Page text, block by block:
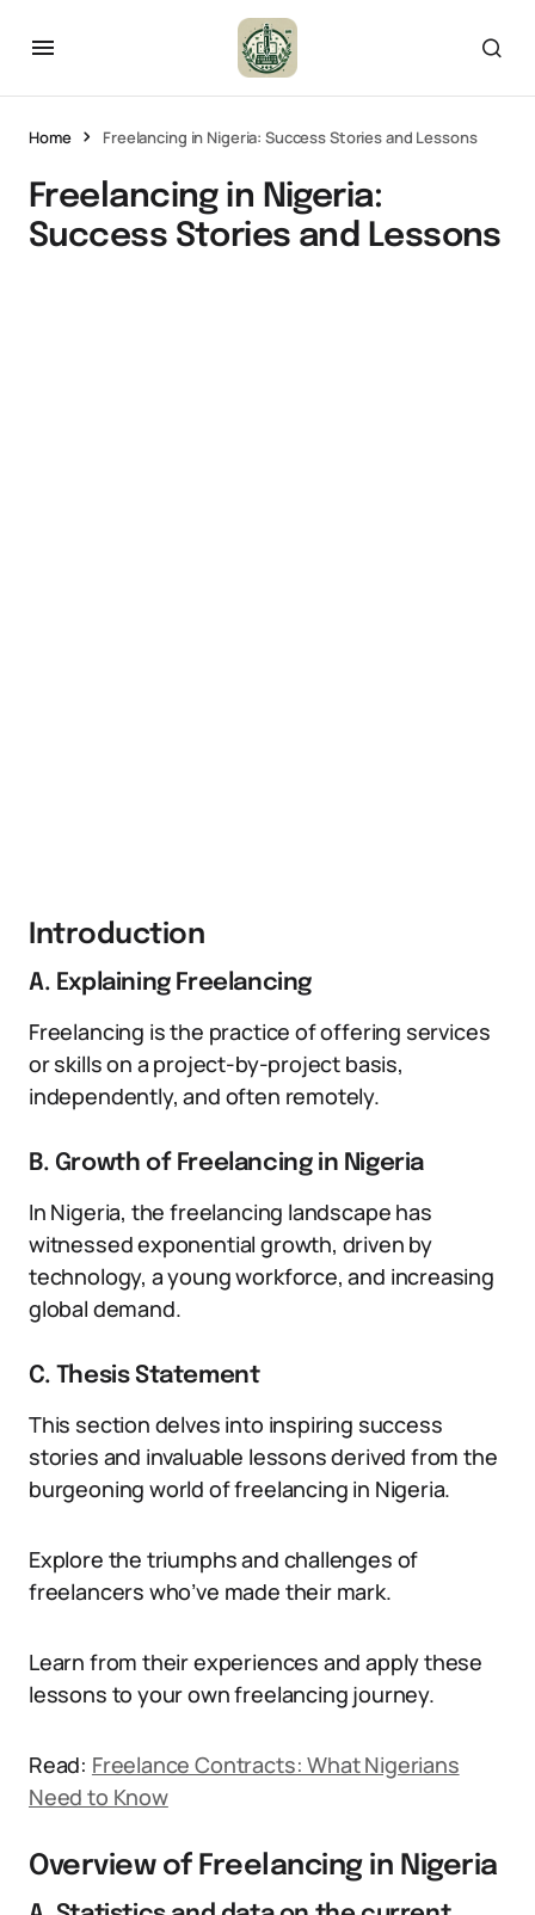
Home Freelancing in Nigeria: Success Stories and Lessons
Freelancing in Nigeria:
Success Stories and Lessons
Introduction
A. Explaining Freelancing
Freelancing is the practice of offering services
or skills on a project-by-project basis,
independently, and often remotely.
B. Growth of Freelancing in Nigeria
In Nigeria, the freelancing landscape has
witnessed exponential growth, driven by
technology, a young workforce, and increasing
global demand.
C. Thesis Statement
This section delves into inspiring success
stories and invaluable lessons derived from the
burgeoning world of freelancing in Nigeria.
Explore the triumphs and challenges of
freelancers who’ve made their mark.
Learn from their experiences and apply these
lessons to your own freelancing journey.
Read: Freelance Contracts: What Nigerians
Need to Know
Overview of Freelancing in Nigeria